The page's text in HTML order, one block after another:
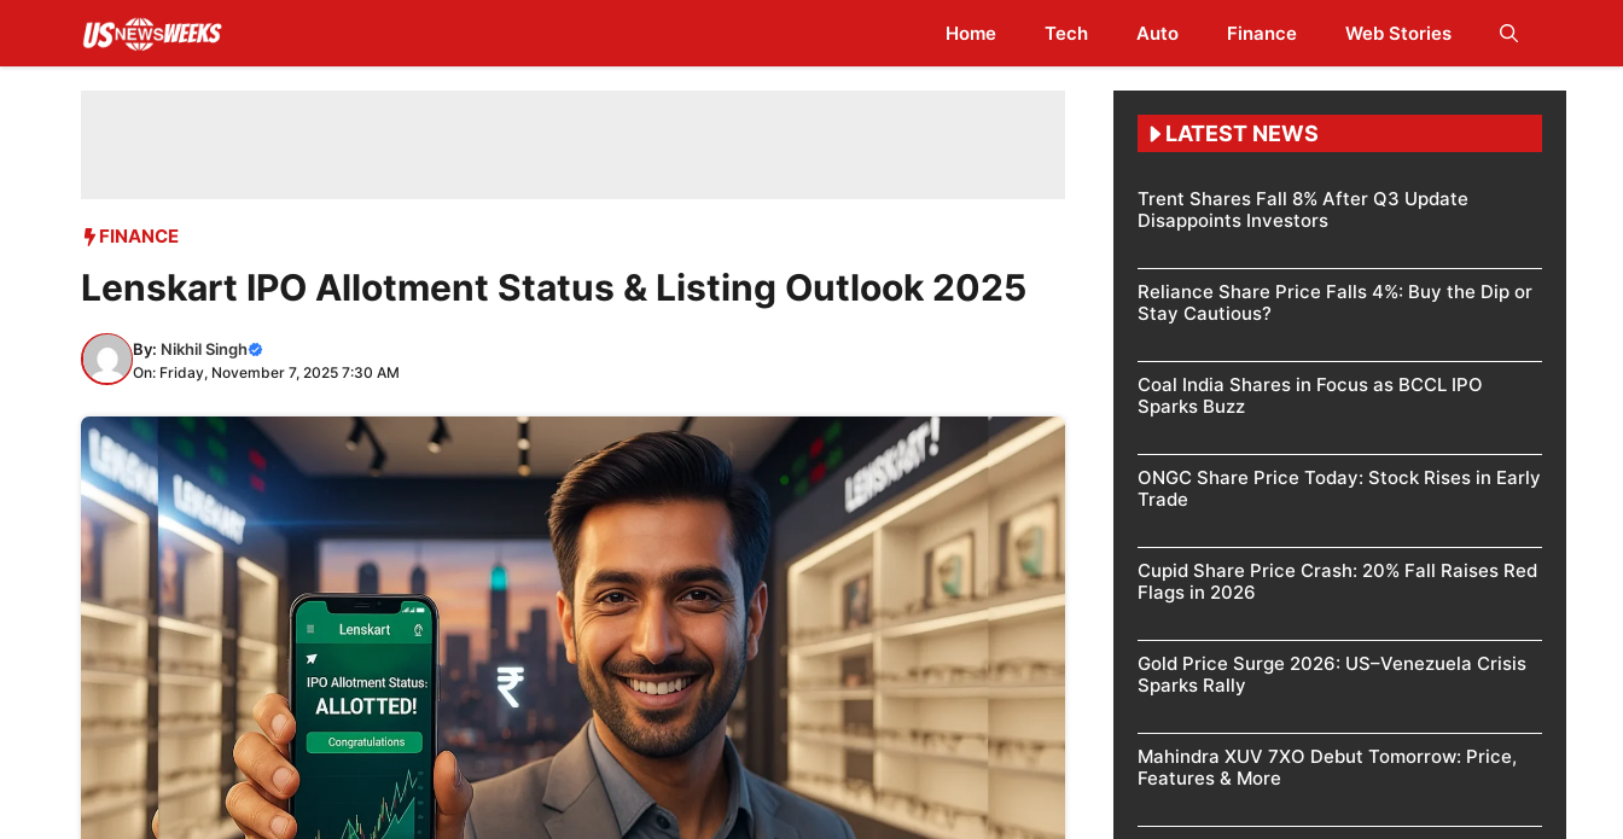
content
Home Tech Auto Finance Web Stories
FINANCE
Lenskart IPO Allotment Status & Listing Outlook 2025
By: Nikhil Singh
On: Friday, November 7, 2025 7:30 AM
LATEST NEWS
Trent Shares Fall 8% After Q3 Update
Disappoints Investors
Reliance Share Price Falls 4%: Buy the Dip or
Stay Cautious?
Coal India Shares in Focus as BCCL IPO
Sparks Buzz
ONGC Share Price Today: Stock Rises in Early
Trade
Cupid Share Price Crash: 20% Fall Raises Red
Flags in 2026
Gold Price Surge 2026: US–Venezuela Crisis
Sparks Rally
Mahindra XUV 7XO Debut Tomorrow: Price,
Features & More